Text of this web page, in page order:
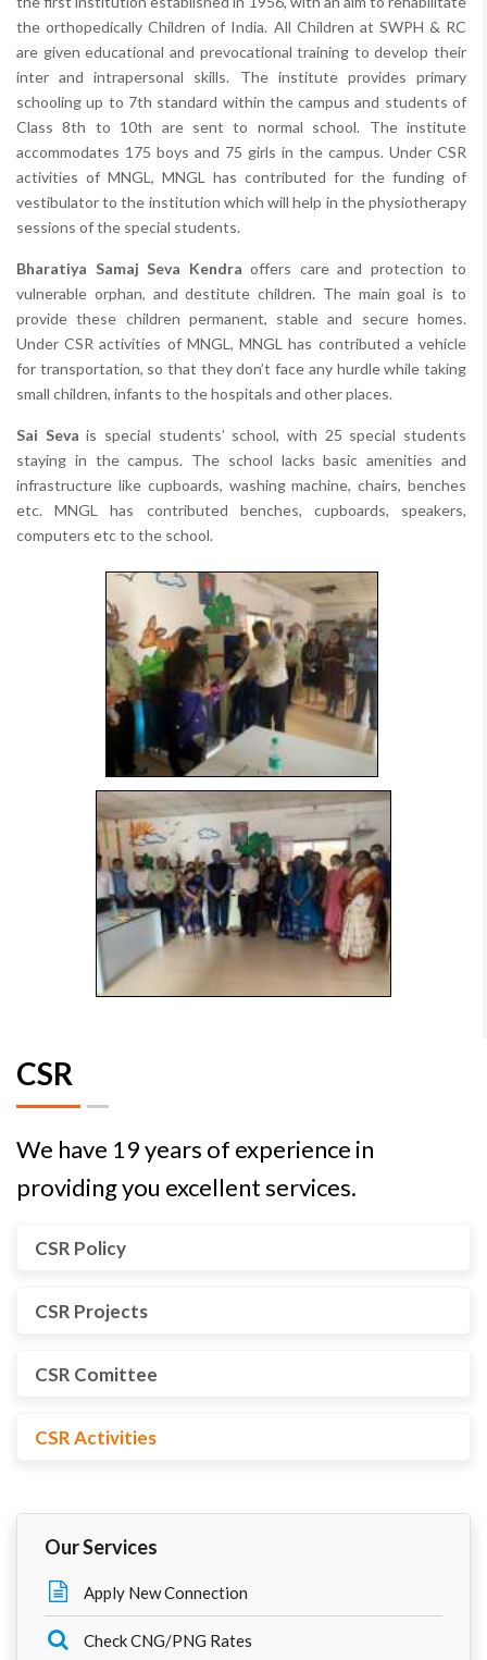
the orthopedically Children of India. All Children at SWPH & RC
are given educational and prevocational training to develop their
inter and intrapersonal skills. The institute provides primary
schooling up to 7th standard within the campus and students of
Class 8th to 10th are sent to normal school. The institute
accommodates 175 boys and 75 girls in the campus. Under CSR
activities of MNGL, MNGL has contributed for the funding of
vestibulator to the institution which will help in the physiotherapy
sessions of the special students.
Bharatiya Samaj Seva Kendra offers care and protection to
vulnerable orphan, and destitute children. The main goal is to
provide these children permanent, stable and secure homes.
Under CSR activities of MNGL, MNGL has contributed a vehicle
for transportation, so that they don’t face any hurdle while taking
small children, infants to the hospitals and other places.
Sai Seva is special students’ school, with 25 special students
staying in the campus. The school lacks basic amenities and
infrastructure like cupboards, washing machine, chairs, benches
etc. MNGL has contributed benches, cupboards, speakers,
computers etc to the school.
CSR
We have 19 years of experience in
providing you excellent services.
CSR Policy
CSR Projects
CSR Comittee
CSR Activities
Our Services
Apply New Connection
Check CNG/PNG Rates